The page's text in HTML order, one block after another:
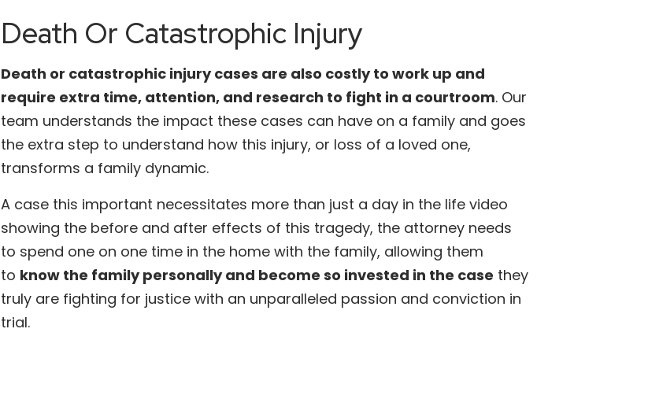
Death Or Catastrophic Injury
Death or catastrophic injury cases are also costly to work up and
require extra time, attention, and research to fight in a courtroom. Our
team understands the impact these cases can have on a family and goes
the extra step to understand how this injury, or loss of a loved one,
transforms a family dynamic.
A case this important necessitates more than just a day in the life video
showing the before and after effects of this tragedy, the attorney needs
to spend one on one time in the home with the family, allowing them
to know the family personally and become so invested in the case they
truly are fighting for justice with an unparalleled passion and conviction in
trial.